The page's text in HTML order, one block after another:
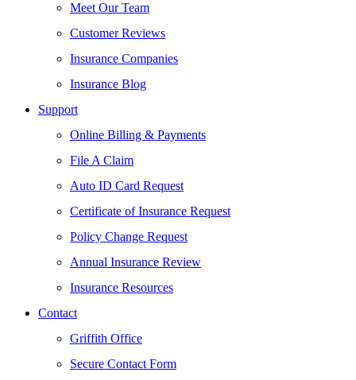
Meet Our Team
Customer Reviews
Insurance Companies
Insurance Blog
Support
Online Billing & Payments
File A Claim
Auto ID Card Request
Certificate of Insurance Request
Policy Change Request
Annual Insurance Review
Insurance Resources
Contact
Griffith Office
Secure Contact Form